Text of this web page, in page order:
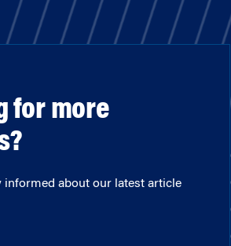
for more
informed about our latest article